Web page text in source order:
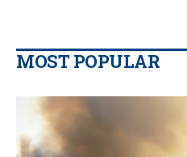
MOST POPULAR